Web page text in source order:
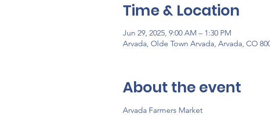
Time & Location
Jun 29, 2025, 9:00 AM – 1:30 PM
Arvada, Olde Town Arvada, Arvada, CO
About the event
Arvada Farmers Market